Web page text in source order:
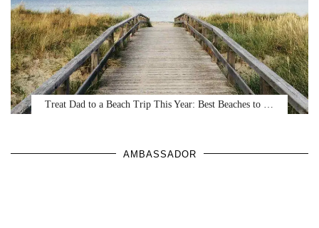
Treat Dad to a Beach Trip This Year: Best Beaches to …
AMBASSADOR